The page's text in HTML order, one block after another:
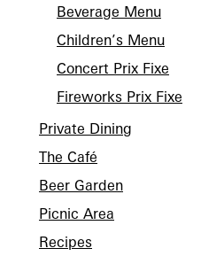
Beverage Menu
Children’s Menu
Concert Prix Fixe
Fireworks Prix Fixe
Private Dining
The Café
Beer Garden
Picnic Area
Recipes